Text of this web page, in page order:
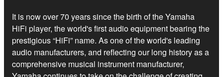
It is now over 70 years since the birth of the Yamaha
HiFi player, the world's first audio equipment bearing the
prestigious “HiFi” name. As one of the world's leading
audio manufacturers, and reflecting our long history as a
comprehensive musical instrument manufacturer,